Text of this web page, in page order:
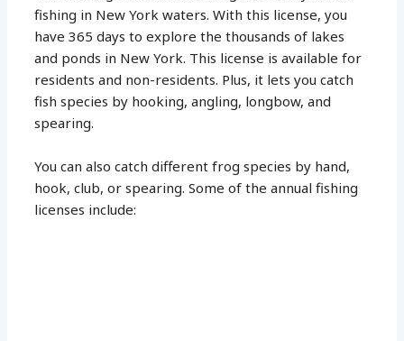
fishing in New York waters. With this license, you
have 365 days to explore the thousands of lakes
and ponds in New York. This license is available for
residents and non-residents. Plus, it lets you catch
fish species by hooking, angling, longbow, and
spearing.
You can also catch different frog species by hand,
hook, club, or spearing. Some of the annual fishing
licenses include: